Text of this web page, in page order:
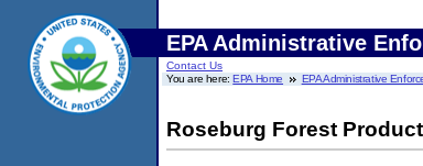
EPA Administrative
Contact Us
You are here:EPA Home EPA Administrative
Roseburg Forest